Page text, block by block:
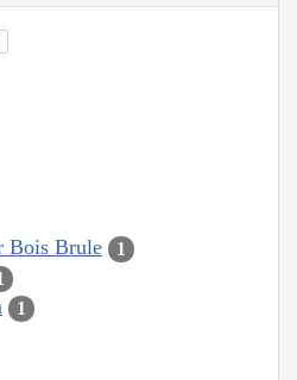
Bois Brule 1
1